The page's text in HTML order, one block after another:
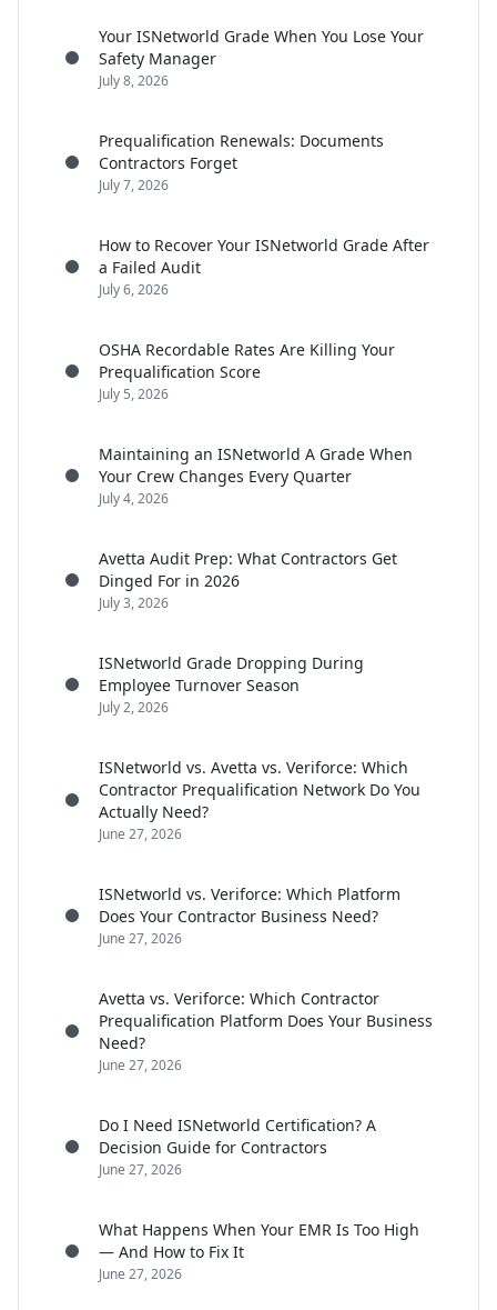
Your ISNetworld Grade When You Lose Your
Safety Manager
July 8, 2026
Prequalification Renewals: Documents
Contractors Forget
July 7, 2026
How to Recover Your ISNetworld Grade After
a Failed Audit
July 6, 2026
OSHA Recordable Rates Are Killing Your
Prequalification Score
July 5, 2026
Maintaining an ISNetworld A Grade When
Your Crew Changes Every Quarter
July 4, 2026
Avetta Audit Prep: What Contractors Get
Dinged For in 2026
July 3, 2026
ISNetworld Grade Dropping During
Employee Turnover Season
July 2, 2026
ISNetworld vs. Avetta vs. Veriforce: Which
Contractor Prequalification Network Do You
Actually Need?
June 27, 2026
ISNetworld vs. Veriforce: Which Platform
Does Your Contractor Business Need?
June 27, 2026
Avetta vs. Veriforce: Which Contractor
Prequalification Platform Does Your Business
Need?
June 27, 2026
Do I Need ISNetworld Certification? A
Decision Guide for Contractors
June 27, 2026
What Happens When Your EMR Is Too High
— And How to Fix It
June 27, 2026